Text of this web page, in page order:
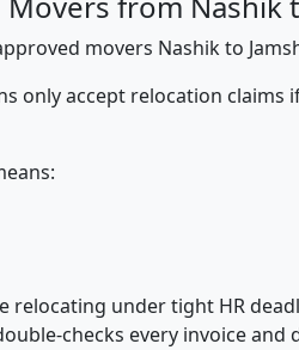
movers Nashik to
only accept relocation
relocating under tight HR
checks every invoice and